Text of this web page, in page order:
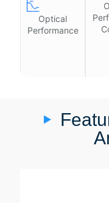
Optical
Performance